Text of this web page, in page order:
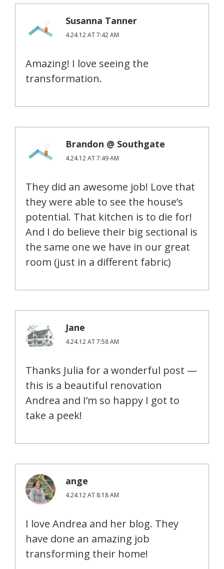
Susanna Tanner
4.24.12 AT 7:42 AM
Amazing! I love seeing the
transformation.
Brandon @ Southgate
4.24.12 AT 7:49 AM
They did an awesome job! Love that
they were able to see the house’s
potential. That kitchen is to die for!
And I do believe their big sectional is
the same one we have in our great
room (just in a different fabric)
Jane
4.24.12 AT 7:58 AM
Thanks Julia for a wonderful post —
this is a beautiful renovation
Andrea and I’m so happy I got to
take a peek!
ange
4.24.12 AT 8:18 AM
I love Andrea and her blog. They
have done an amazing job
transforming their home!